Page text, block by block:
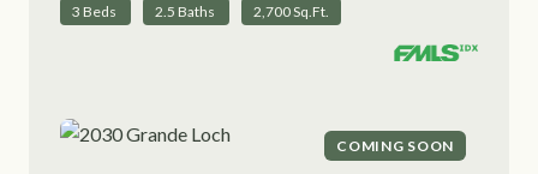
3 Beds 2.5 Baths 2,700 Sq.Ft.
COMING SOON